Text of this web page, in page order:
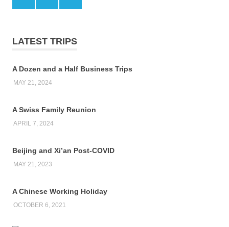
LATEST TRIPS
A Dozen and a Half Business Trips
MAY 21, 2024
A Swiss Family Reunion
APRIL 7, 2024
Beijing and Xi’an Post-COVID
MAY 21, 2023
A Chinese Working Holiday
OCTOBER 6, 2021